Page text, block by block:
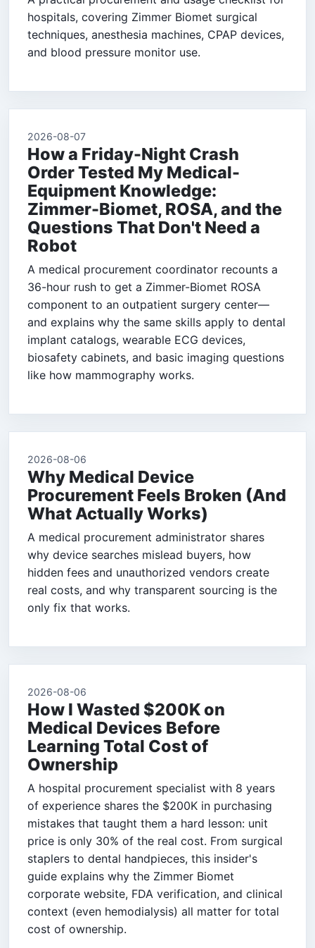
hospitals, covering Zimmer Biomet surgical
techniques, anesthesia machines, CPAP devices,
and blood pressure monitor use.
2026-08-07
How a Friday-Night Crash
Order Tested My Medical-
Equipment Knowledge:
Zimmer-Biomet, ROSA, and the
Questions That Don't Need a
Robot
A medical procurement coordinator recounts a
36-hour rush to get a Zimmer-Biomet ROSA
component to an outpatient surgery center—
and explains why the same skills apply to dental
implant catalogs, wearable ECG devices,
biosafety cabinets, and basic imaging questions
like how mammography works.
2026-08-06
Why Medical Device
Procurement Feels Broken (And
What Actually Works)
A medical procurement administrator shares
why device searches mislead buyers, how
hidden fees and unauthorized vendors create
real costs, and why transparent sourcing is the
only fix that works.
2026-08-06
How I Wasted $200K on
Medical Devices Before
Learning Total Cost of
Ownership
A hospital procurement specialist with 8 years
of experience shares the $200K in purchasing
mistakes that taught them a hard lesson: unit
price is only 30% of the real cost. From surgical
staplers to dental handpieces, this insider's
guide explains why the Zimmer Biomet
corporate website, FDA verification, and clinical
context (even hemodialysis) all matter for total
cost of ownership.